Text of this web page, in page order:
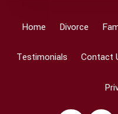
Home Divorce
Testimonials Contact